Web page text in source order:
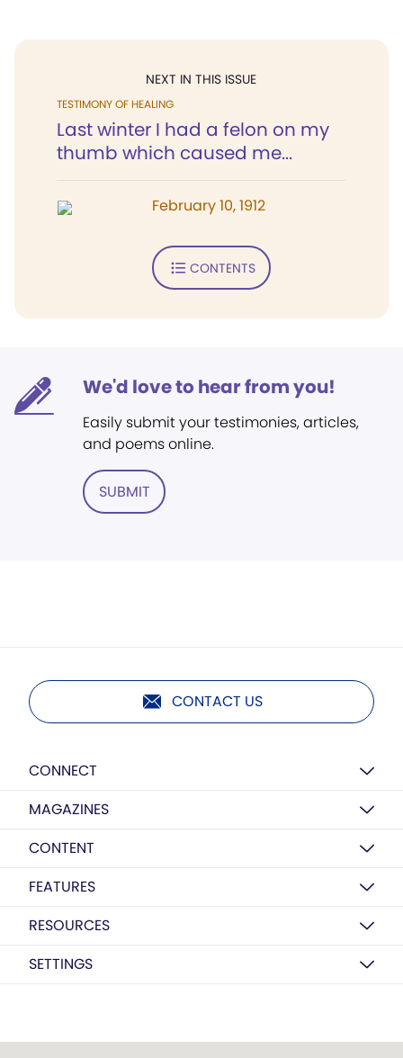
NEXT IN THIS ISSUE
TESTIMONY OF HEALING
Last winter I had a felon on my
thumb which caused me...
February 10, 1912
CONTENTS
We'd love to hear from you!
Easily submit your testimonies, articles,
and poems online.
SUBMIT
CONTACT US
CONNECT
MAGAZINES
CONTENT
FEATURES
RESOURCES
SETTINGS